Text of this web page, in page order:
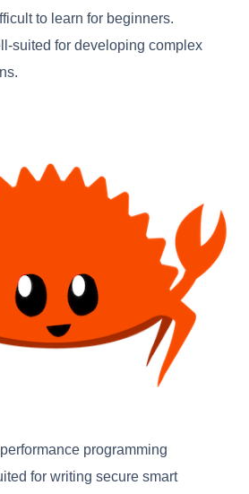
to learn for beginners.
suited for developing complex
programming
for writing secure smart